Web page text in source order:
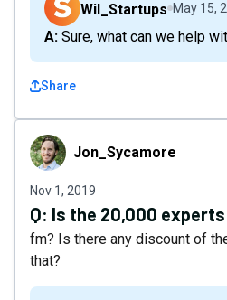
Wil_Startups May 15,
A: Sure, what can we help
Share
Jon_Sycamore
Jon_Sycamore
Nov 1, 2019
Q: Is the 20,000
fm? Is there any discount of
that?